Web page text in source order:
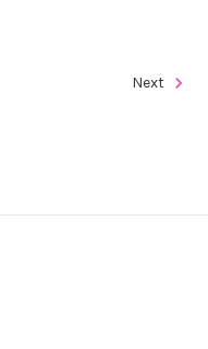
Next